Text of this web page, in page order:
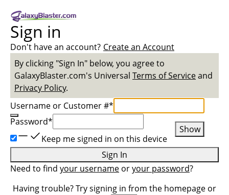
Sign in
Don't have an account? Create an Account
By clicking "Sign In" below, you agree to
GalaxyBlaster.com's Universal Terms of Serviceand
Privacy Policy.
Username or Customer #*
Password*
Show
Keep me signed in on this device
Sign In
Need to find your username oryour password?
Having trouble? Try signing in from the homepage or